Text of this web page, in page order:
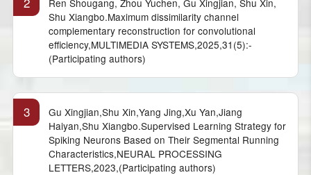
Shu Xiangbo.Maximum dissimilarity channel
complementary reconstruction for convolutional
efficiency,MULTIMEDIA SYSTEMS,2025,31(5):-
(Participating authors)
3
Gu Xingjian,Shu Xin,Yang Jing,Xu Yan,Jiang
Haiyan,Shu Xiangbo.Supervised Learning Strategy for
Spiking Neurons Based on Their Segmental Running
Characteristics,NEURAL PROCESSING
LETTERS,2023,(Participating authors)